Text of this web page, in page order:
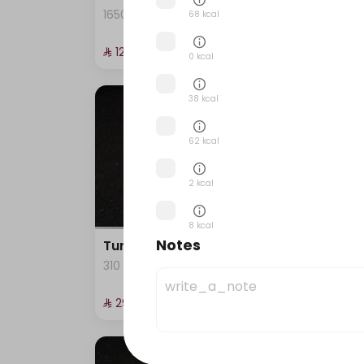
1650 kcal
⁨⁦‪‬ 129⁩
Tuna California raw
310 kcal
⁨⁦‪‬ 29⁩
68 kcal
0 kcal
38 kcal
62 kcal
2 kcal
8 kcal
Notes